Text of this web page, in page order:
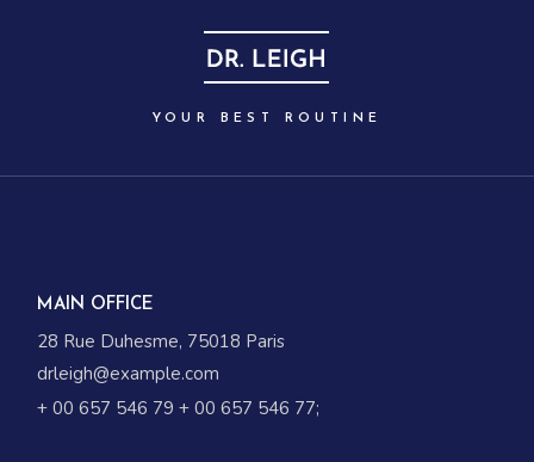
YOUR BEST ROUTINE
MAIN OFFICE
28 Rue Duhesme, 75018 Paris
drleigh@example.com
+ 00 657 546 79 + 00 657 546 77;